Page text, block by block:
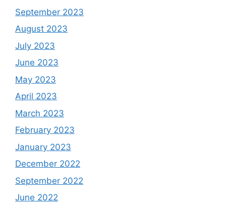
September 2023
August 2023
July 2023
June 2023
May 2023
April 2023
March 2023
February 2023
January 2023
December 2022
September 2022
June 2022